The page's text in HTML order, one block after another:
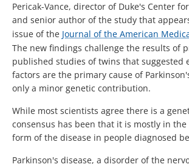
Pericak-Vance, director of Duke's Center
and senior author of the study that
issue of the Journal of the American
The new findings challenge the results of
published studies of twins that suggested
factors are the primary cause of
only a minor genetic contribution.
While most scientists agree there is a
consensus has been that it is mostly in
form of the disease in people diagnosed
Parkinson's disease, a disorder of the